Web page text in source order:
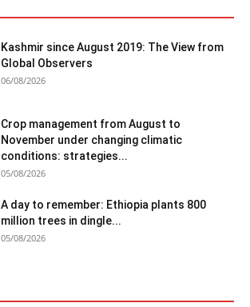
Kashmir since August 2019: The View from
Global Observers
06/08/2026
Crop management from August to
November under changing climatic
conditions: strategies...
05/08/2026
A day to remember: Ethiopia plants 800
million trees in dingle...
05/08/2026